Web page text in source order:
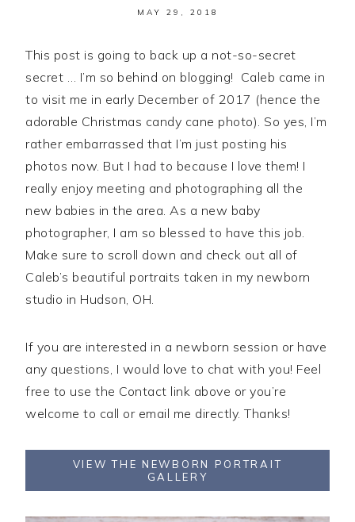
MAY 29, 2018
This post is going to back up a not-so-secret
secret … I’m so behind on blogging! Caleb came in
to visit me in early December of 2017 (hence the
adorable Christmas candy cane photo). So yes, I’m
rather embarrassed that I’m just posting his
photos now. But I had to because I love them! I
really enjoy meeting and photographing all the
new babies in the area. As a new baby
photographer, I am so blessed to have this job.
Make sure to scroll down and check out all of
Caleb’s beautiful portraits taken in my newborn
studio in Hudson, OH.
If you are interested in a newborn session or have
any questions, I would love to chat with you! Feel
free to use the Contact link above or you’re
welcome to call or email me directly. Thanks!
VIEW THE NEWBORN PORTRAIT
GALLERY